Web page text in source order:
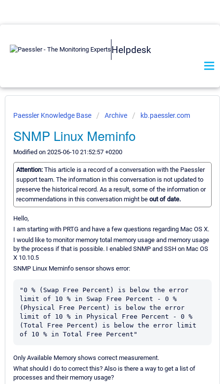
Helpdesk
Paessler Knowledge Base Archive kb.paessler.com
SNMP Linux Meminfo
Modified on 2025-06-10 21:52:57 +0200
Attention: This article is a record of a conversation with the Paessler
support team. The information in this conversation is not updated to
preserve the historical record. As a result, some of the information or
recommendations in this conversation might be out of date.
Hello,
I am starting with PRTG and have a few questions regarding Mac OS X.
I would like to monitor memory total memory usage and memory usage
by the process if that is possible. I enabled SNMP and SSH on Mac OS
X 10.10.5
SNMP Linux Meminfo sensor shows error:
"0 % (Swap Free Percent) is below the error
limit of 10 % in Swap Free Percent - 0 %
(Physical Free Percent) is below the error
limit of 10 % in Physical Free Percent - 0 %
(Total Free Percent) is below the error limit
of 10 % in Total Free Percent"
Only Available Memory shows correct measurement.
What should I do to correct this? Also is there a way to get a list of
processes and their memory usage?